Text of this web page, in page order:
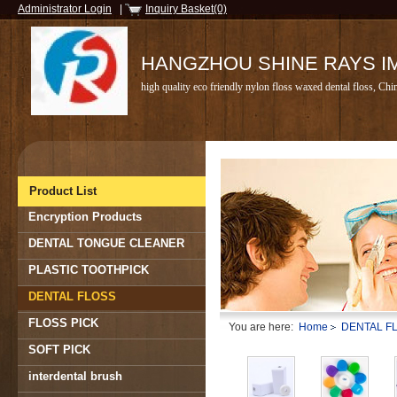
Administrator Login Inquiry Basket(0)
HANGZHOU SHINE RAYS
high quality eco friendly nylon floss waxed dental floss,
Product List
Encryption Products
DENTAL TONGUE CLEANER
PLASTIC TOOTHPICK
DENTAL FLOSS
FLOSS PICK
SOFT PICK
interdental brush
You are here: Home DENTAL